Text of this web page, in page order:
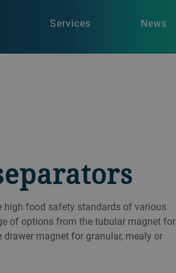
Services News
high food safety standards of various
of options from the tubular magnet for
magnet for granular, mealy or